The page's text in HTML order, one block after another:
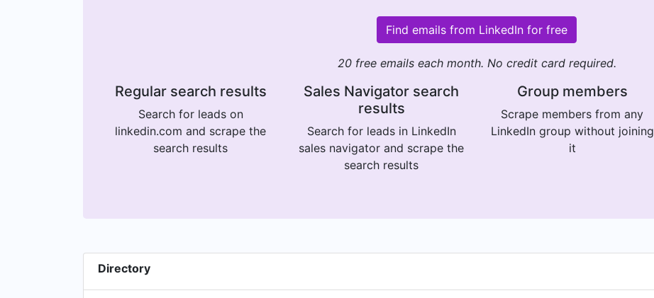
Find emails from LinkedIn for free
20 free emails each month. No credit card required.
Regular search results
Search for leads on
linkedin.com and scrape the
search results
Sales Navigator search
results
Search for leads in LinkedIn
sales navigator and scrape the
search results
Group members
Scrape members from any
LinkedIn group without joining
it
Directory